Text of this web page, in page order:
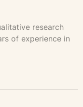
research
of experience in
large-scale